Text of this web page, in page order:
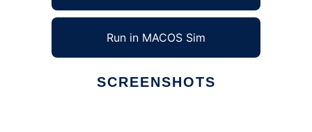
Run in MACOS Sim
SCREENSHOTS